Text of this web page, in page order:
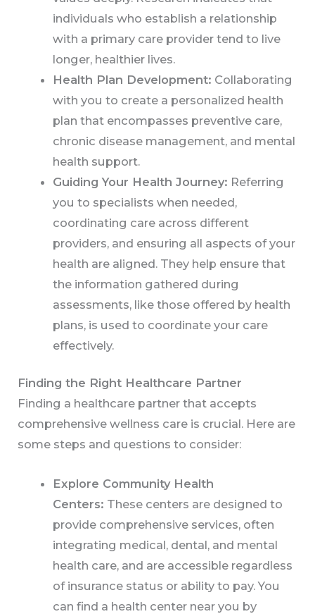
individuals who establish a relationship
with a primary care provider tend to live
longer, healthier lives.
Health Plan Development: Collaborating
with you to create a personalized health
plan that encompasses preventive care,
chronic disease management, and mental
health support.
Guiding Your Health Journey: Referring
you to specialists when needed,
coordinating care across different
providers, and ensuring all aspects of your
health are aligned. They help ensure that
the information gathered during
assessments, like those offered by health
plans, is used to coordinate your care
effectively.
Finding the Right Healthcare Partner
Finding a healthcare partner that accepts
comprehensive wellness care is crucial. Here are
some steps and questions to consider:
Explore Community Health
Centers: These centers are designed to
provide comprehensive services, often
integrating medical, dental, and mental
health care, and are accessible regardless
of insurance status or ability to pay. You
can find a health center near you by